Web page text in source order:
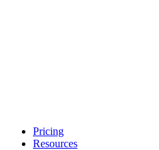
Pricing
Resources